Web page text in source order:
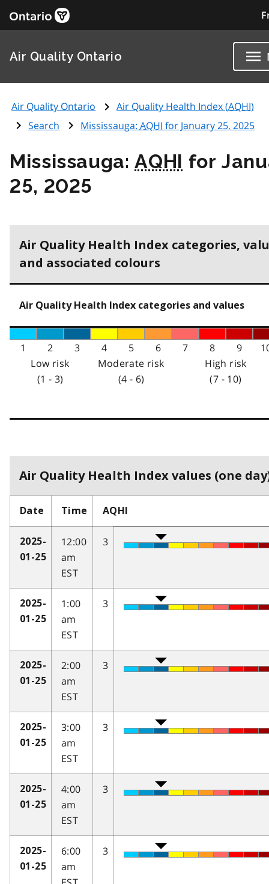
Air Quality Ontario
Air Quality Ontario Air Quality Health Index (AQHI)
Search
Mississauga: AQHI for January 25, 2025
Mississauga:AQHI for
25, 2025
Air Quality Health Index categories,
and associated colours
Air Quality Health Index categories and values
1 2 3 4 5 6 7 8 9
Low risk
(1 - 3)
Moderate risk
(4 - 6)
High risk
(7 - 10)
Air Quality Health Index values (one
Date Time AQHI
2025-
01-25
12:00
am
EST
3
2025-
01-25
1:00
am
EST
3
2025-
01-25
2:00
am
EST
3
2025-
01-25
3:00
am
EST
3
2025-
01-25
4:00
am
EST
3
2025-
01-25
6:00
am
3